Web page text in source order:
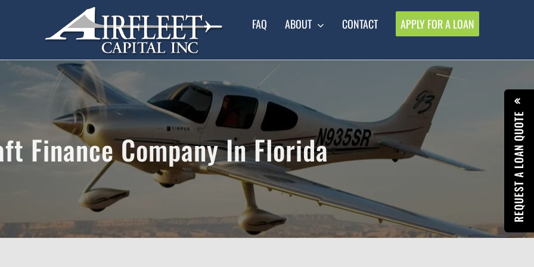
REQUEST A LOAN QUOTE
FAQ ABOUT CONTACT APPLY FOR A LOAN
Finance Company In Florida